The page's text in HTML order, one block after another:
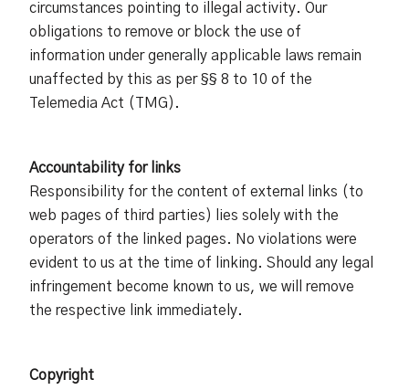
circumstances pointing to illegal activity. Our
obligations to remove or block the use of
information under generally applicable laws remain
unaffected by this as per §§ 8 to 10 of the
Telemedia Act (TMG).
Accountability for links
Responsibility for the content of external links (to
web pages of third parties) lies solely with the
operators of the linked pages. No violations were
evident to us at the time of linking. Should any legal
infringement become known to us, we will remove
the respective link immediately.
Copyright